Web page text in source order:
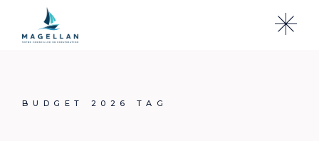
content
BUDGET 2026 TAG